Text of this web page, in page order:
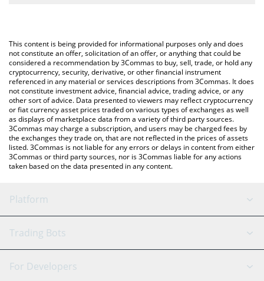
You can also use our Instaclaw price table above to check the
latest Instaclaw price in major fiat and crypto currencies.
This content is being provided for informational purposes only and does
not constitute an offer, solicitation of an offer, or anything that could be
considered a recommendation by 3Commas to buy, sell, trade, or hold any
cryptocurrency, security, derivative, or other financial instrument
referenced in any material or services descriptions from 3Commas. It does
not constitute investment advice, financial advice, trading advice, or any
other sort of advice. Data presented to viewers may reflect cryptocurrency
or fiat currency asset prices traded on various types of exchanges as well
as displays of marketplace data from a variety of third party sources.
3Commas may charge a subscription, and users may be charged fees by
the exchanges they trade on, that are not reflected in the prices of assets
listed. 3Commas is not liable for any errors or delays in content from either
3Commas or third party sources, nor is 3Commas liable for any actions
taken based on the data presented in any content.
Platform
GRID Bot
Trading Bots
Binance
For Developers